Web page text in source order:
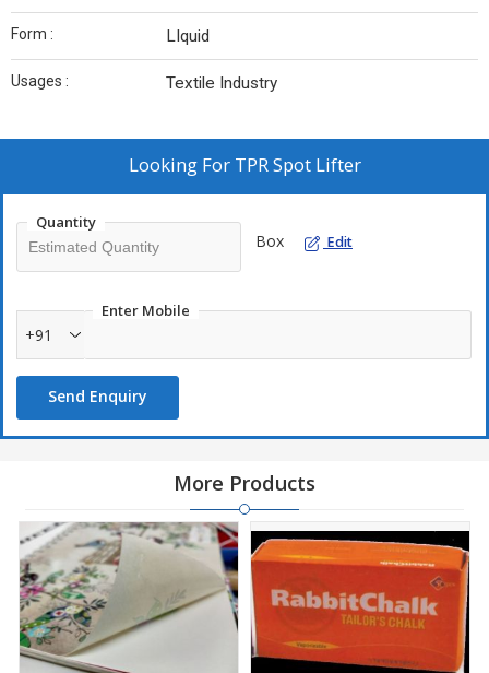
Form : LIquid
Usages : Textile Industry
Looking For TPR Spot Lifter
Quantity
Box Edit
Enter Mobile
+91
Send Enquiry
More Products